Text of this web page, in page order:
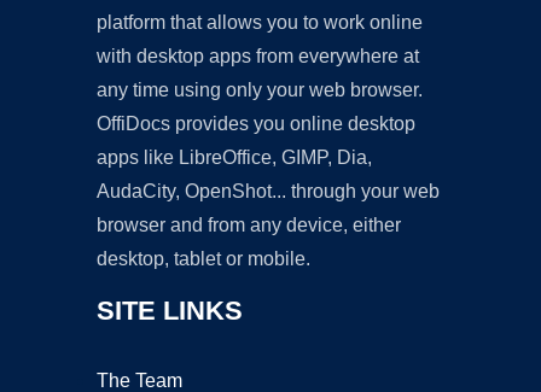
platform that allows you to work online
with desktop apps from everywhere at
any time using only your web browser.
OffiDocs provides you online desktop
apps like LibreOffice, GIMP, Dia,
AudaCity, OpenShot... through your web
browser and from any device, either
desktop, tablet or mobile.
SITE LINKS
The Team